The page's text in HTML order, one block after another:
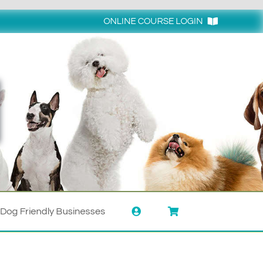
ONLINE COURSE LOGIN
Dog Friendly Businesses